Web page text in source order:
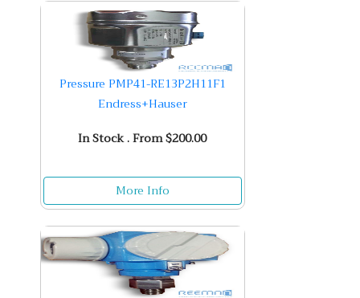
Pressure PMP41-RE13P2H11F1
Endress+Hauser
In Stock . From $200.00
More Info